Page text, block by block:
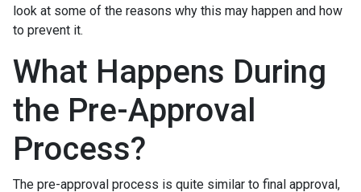
look at some of the reasons why this may happen and how
to prevent it.
What Happens During
the Pre-Approval
Process?
The pre-approval process is quite similar to final approval,